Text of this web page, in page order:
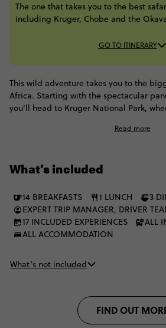
The one that takes you to the best
including Kruger, Chobe and the
GO TO ITINERARY
This wild adventure takes you to the
Africa. Starting with the spectacular
you'll head to Kruger National Park,
lions. Then it's onto one of the world's
Read more
What’s included
14 BREAKFASTS 1 LUNCH
3
EXPERT TRIP MANAGER, DRIVER
17 INCLUDED EXPERIENCES
ALL
ALL ACCOMMODATION
What’s not included
FIND OUT